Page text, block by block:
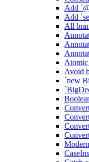
Add
Add
All
Atomic
Avoid
`new